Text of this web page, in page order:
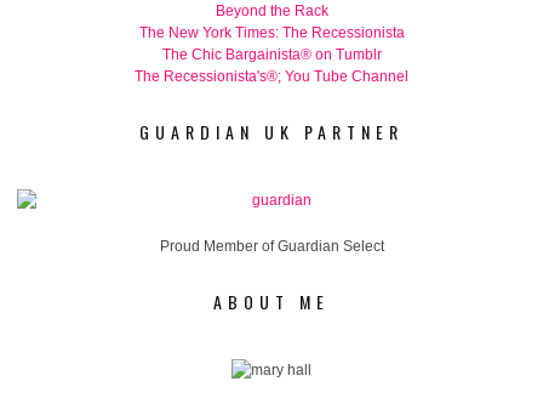
Beyond the Rack
The New York Times: The Recessionista
The Chic Bargainista® on Tumblr
The Recessionista's®; You Tube Channel
GUARDIAN UK PARTNER
Proud Member of Guardian Select
ABOUT ME